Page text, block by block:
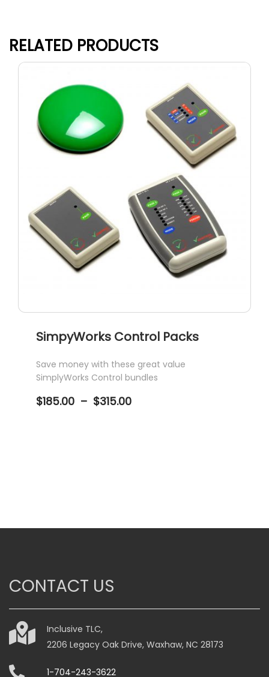
RELATED PRODUCTS
SimpyWorks Control Packs
Save money with these great value
SimplyWorks Control bundles
$185.00 – $315.00
The
chosen
on
the
product
CONTACT US
Inclusive TLC,
2206 Legacy Oak Drive, Waxhaw, NC 28173
1-704-243-3622